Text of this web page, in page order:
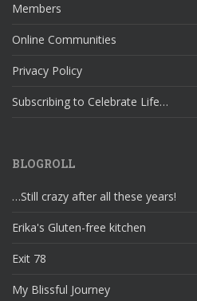
Members
Online Communities
Privacy Policy
Subscribing to Celebrate Life…
BLOGROLL
…Still crazy after all these years!
Erika's Gluten-free kitchen
Exit 78
My Blissful Journey